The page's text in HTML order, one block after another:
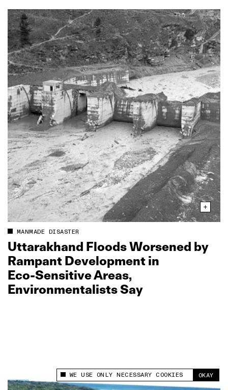
This site uses cookies to measure and improve
your experience.
WE USE ONLY NECESSARY COOKIES OKAY
MANMADE DISASTER
Uttarakhand Floods Worsened by
Rampant Development in
Eco‑Sensitive Areas,
Environmentalists Say